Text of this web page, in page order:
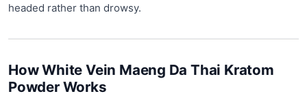
headed rather than drowsy.
How White Vein Maeng Da Thai Kratom
Powder Works